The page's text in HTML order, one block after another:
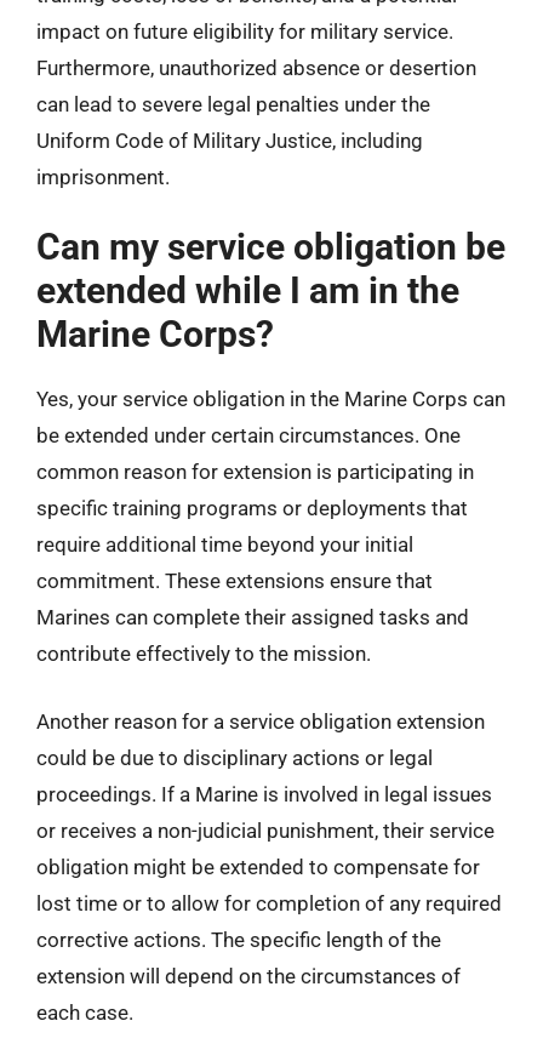
impact on future eligibility for military service.
Furthermore, unauthorized absence or desertion
can lead to severe legal penalties under the
Uniform Code of Military Justice, including
imprisonment.
Can my service obligation be
extended while I am in the
Marine Corps?
Yes, your service obligation in the Marine Corps can
be extended under certain circumstances. One
common reason for extension is participating in
specific training programs or deployments that
require additional time beyond your initial
commitment. These extensions ensure that
Marines can complete their assigned tasks and
contribute effectively to the mission.
Another reason for a service obligation extension
could be due to disciplinary actions or legal
proceedings. If a Marine is involved in legal issues
or receives a non-judicial punishment, their service
obligation might be extended to compensate for
lost time or to allow for completion of any required
corrective actions. The specific length of the
extension will depend on the circumstances of
each case.